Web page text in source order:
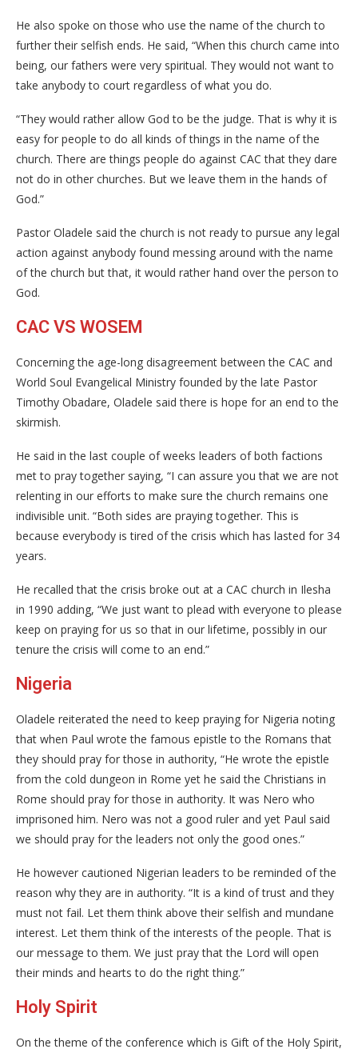
He also spoke on those who use the name of the church to
further their selfish ends. He said, “When this church came into
being, our fathers were very spiritual. They would not want to
take anybody to court regardless of what you do.
“They would rather allow God to be the judge. That is why it is
easy for people to do all kinds of things in the name of the
church. There are things people do against CAC that they dare
not do in other churches. But we leave them in the hands of
God.”
Pastor Oladele said the church is not ready to pursue any legal
action against anybody found messing around with the name
of the church but that, it would rather hand over the person to
God.
CAC VS WOSEM
Concerning the age-long disagreement between the CAC and
World Soul Evangelical Ministry founded by the late Pastor
Timothy Obadare, Oladele said there is hope for an end to the
skirmish.
He said in the last couple of weeks leaders of both factions
met to pray together saying, “I can assure you that we are not
relenting in our efforts to make sure the church remains one
indivisible unit. “Both sides are praying together. This is
because everybody is tired of the crisis which has lasted for 34
years.
He recalled that the crisis broke out at a CAC church in Ilesha
in 1990 adding, “We just want to plead with everyone to please
keep on praying for us so that in our lifetime, possibly in our
tenure the crisis will come to an end.”
Nigeria
Oladele reiterated the need to keep praying for Nigeria noting
that when Paul wrote the famous epistle to the Romans that
they should pray for those in authority, “He wrote the epistle
from the cold dungeon in Rome yet he said the Christians in
Rome should pray for those in authority. It was Nero who
imprisoned him. Nero was not a good ruler and yet Paul said
we should pray for the leaders not only the good ones.”
He however cautioned Nigerian leaders to be reminded of the
reason why they are in authority. “It is a kind of trust and they
must not fail. Let them think above their selfish and mundane
interest. Let them think of the interests of the people. That is
our message to them. We just pray that the Lord will open
their minds and hearts to do the right thing.”
Holy Spirit
On the theme of the conference which is Gift of the Holy Spirit,